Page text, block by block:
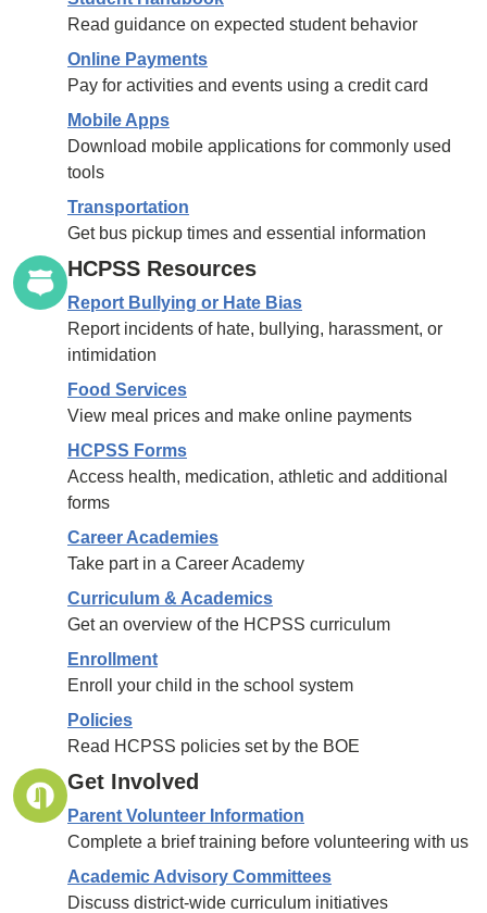
Read guidance on expected student behavior
Online Payments
Pay for activities and events using a credit card
Mobile Apps
Download mobile applications for commonly used
tools
Transportation
Get bus pickup times and essential information
HCPSS Resources
Report Bullying or Hate Bias
Report incidents of hate, bullying, harassment, or
intimidation
Food Services
View meal prices and make online payments
HCPSS Forms
Access health, medication, athletic and additional
forms
Career Academies
Take part in a Career Academy
Curriculum & Academics
Get an overview of the HCPSS curriculum
Enrollment
Enroll your child in the school system
Policies
Read HCPSS policies set by the BOE
Get Involved
Parent Volunteer Information
Complete a brief training before volunteering with us
Academic Advisory Committees
Discuss district-wide curriculum initiatives